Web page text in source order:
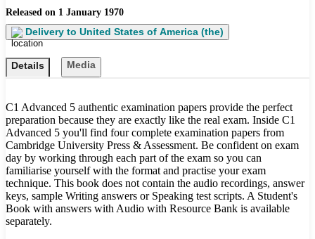
Released on 1 January 1970
Delivery to United States of America (the)
Details Media
C1 Advanced 5 authentic examination papers provide the perfect
preparation because they are exactly like the real exam. Inside C1
Advanced 5 you'll find four complete examination papers from
Cambridge University Press & Assessment. Be confident on exam
day by working through each part of the exam so you can
familiarise yourself with the format and practise your exam
technique. This book does not contain the audio recordings, answer
keys, sample Writing answers or Speaking test scripts. A Student's
Book with answers with Audio with Resource Bank is available
separately.